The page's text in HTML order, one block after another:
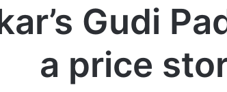
Gudi
a price